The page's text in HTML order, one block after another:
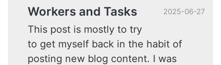
2025-06-27
Workers and Tasks
This post is mostly to try
to get myself back in the habit of
posting new blog content. I was